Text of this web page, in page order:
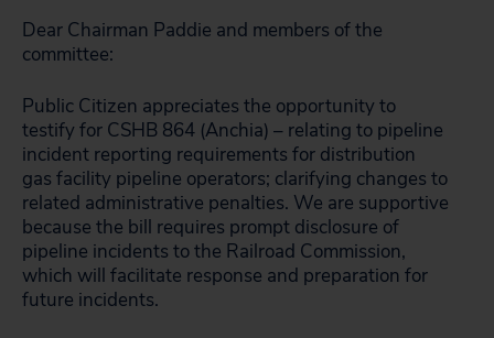
Dear Chairman Paddie and members of the
committee:
Public Citizen appreciates the opportunity to
testify for CSHB 864 (Anchia) – relating to pipeline
incident reporting requirements for distribution
gas facility pipeline operators; clarifying changes to
related administrative penalties. We are supportive
because the bill requires prompt disclosure of
pipeline incidents to the Railroad Commission,
which will facilitate response and preparation for
future incidents.